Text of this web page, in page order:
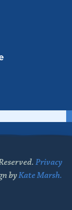
Privacy
byKate Marsh.